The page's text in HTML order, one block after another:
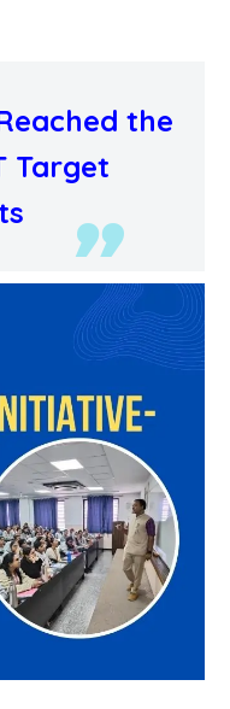
the
Target